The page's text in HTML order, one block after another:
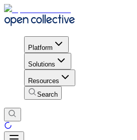
Platform
Solutions
Resources
Search